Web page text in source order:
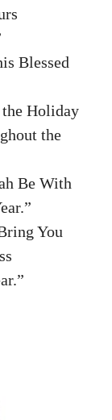
Blessed
the Holiday
the
Be With
You